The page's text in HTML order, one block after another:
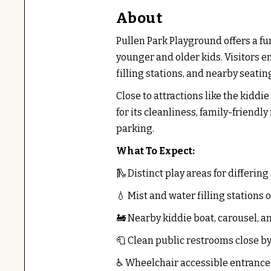
About
Pullen Park Playground offers a
younger and older kids. Visitors
filling stations, and nearby
Close to attractions like the
for its cleanliness, family-friendly
parking.
What To Expect:
🛝 Distinct play areas for differing
💧 Mist and water filling stations
🚂 Nearby kiddie boat, carousel,
🧻 Clean public restrooms close by
♿ Wheelchair accessible